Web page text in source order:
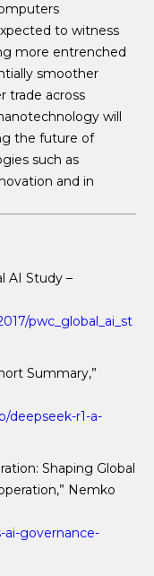
to witness
more entrenched
smoother
trade across
will
the future of
such as
and in
AI Study –
pwc_global_ai_st
Summary,”
deepseek-r1-a-
Shaping Global
Nemko
governance-